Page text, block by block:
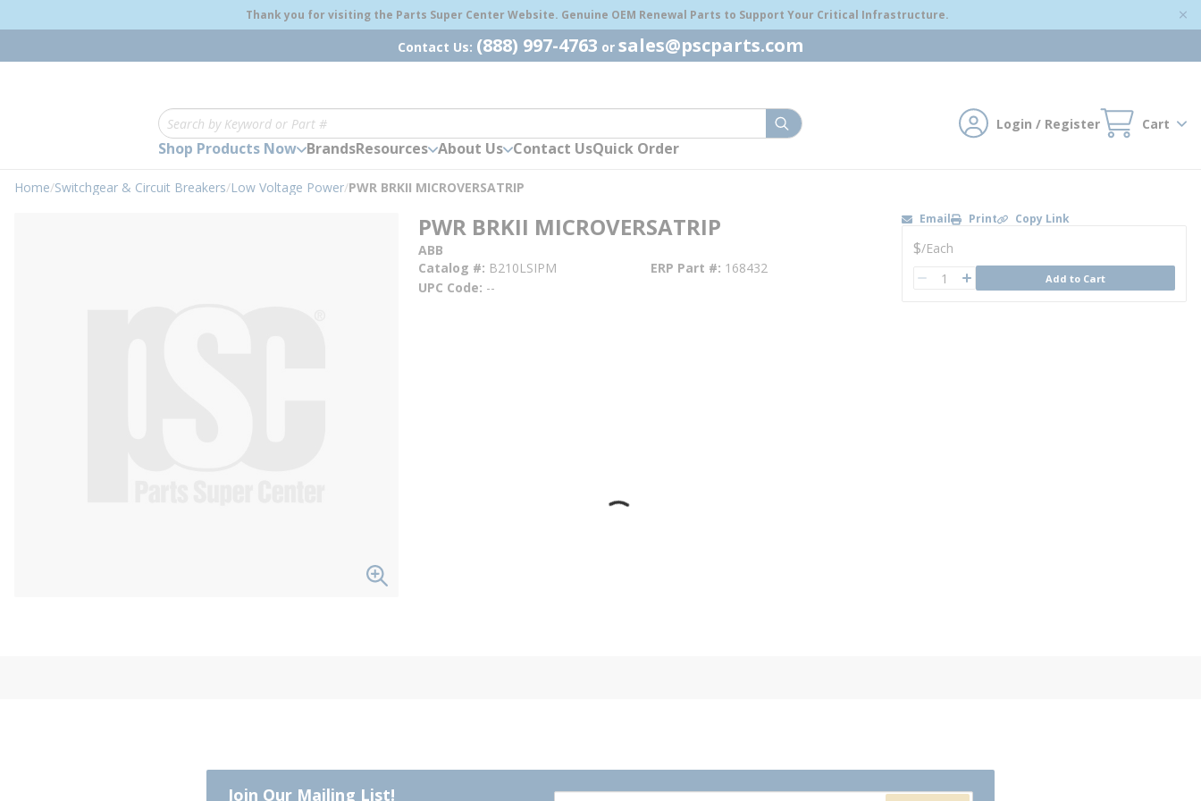
Thank you for visiting the Parts Super Center Website. Genuine OEM Renewal Parts to Support Your Critical Infrastructure.
Contact Us: (888) 997-4763 or sales@pscparts.com
Site Search
submit search Login / Register Cart
Shop Products Now BrandsResources About Us Contact UsQuick Order
Home/Switchgear & Circuit Breakers/Low Voltage Power/PWR BRKII MICROVERSATRIP
PWR BRKII MICROVERSATRIP
ABB
Catalog # B210LSIPM ERP Part # 168432
UPC Code --
Email Print Copy Link
U/M
$/Each
QTY Add to Cart
Join Our Mailing List!